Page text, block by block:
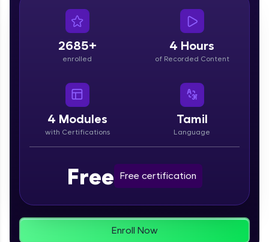
Enhance your coding skills with HCL GUVI's
Practice Platforms—interactive, structured, and
designed to help you master programming
effortlessly.
CodeKata:
coding problems designed by industry experts.
Ideal for beginners and professionals preparing
Try Now>
2685+
enrolled
4 Hours
of Recorded Content
4 Modules
with Certifications
Tamil
Language
Free Free certification
Enroll Now